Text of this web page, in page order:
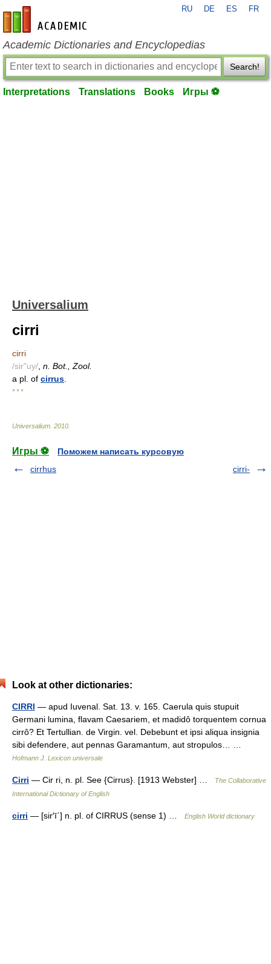
en-academic.com
RU DE ES FR
Academic Dictionaries and Encyclopedias
Search!
Interpretations Translations Books Игры ⚽
Universalium
cirri
cirri
/sir"uy/ n. Bot., Zool.
a pl. of cirrus
* * *
Universalium 2010
Игры ⚽
Поможем написать курсовую
cirrhus
cirri-
Look at other dictionaries:
CIRRI — apud Iuvenal. Sat. 13. v. 165. Caerula quis stupuit
Germani lumina, flavam Caesariem, et madidô torquentem cornua
cirrô? Et Tertullian. de Virgin. vel. Debebunt et ipsi aliqua insignia
sibi defendere, aut pennas Garamantum, aut stropulos… …
Hofmann J. Lexicon universale
Cirri — Cir ri, n. pl. See {Cirrus}. [1913 Webster] …
The Collaborative
International Dictionary of English
cirri — [sir′ī΄] n. pl. of CIRRUS (sense 1) … English World dictionary